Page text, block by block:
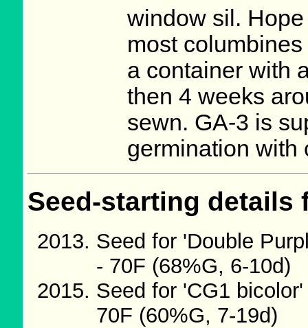
window sil.
most
a container with
then 4 weeks
sewn. GA-3 is
germination with
Seed-starting
Seed for 'Double
- 70F (68%G, 6-10d)
Seed for 'CG1
70F (60%G, 7-19d)